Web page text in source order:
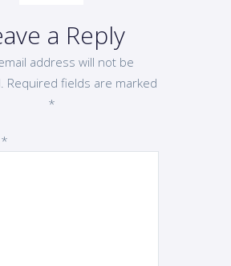
a Reply
address will not be
Required fields are marked
*
*